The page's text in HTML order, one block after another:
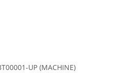
UP (MACHINE)